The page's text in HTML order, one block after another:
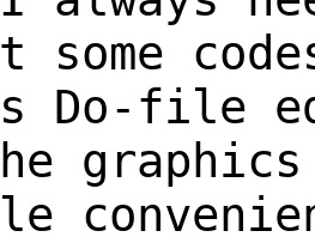
some
Do-file